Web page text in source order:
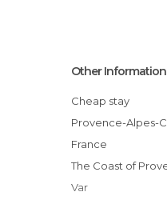
Other Information
Cheap stay
Provence-Alpes-
France
The Coast of
Var